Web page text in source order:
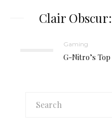
Clair
Gaming
G-Nitro’s Top